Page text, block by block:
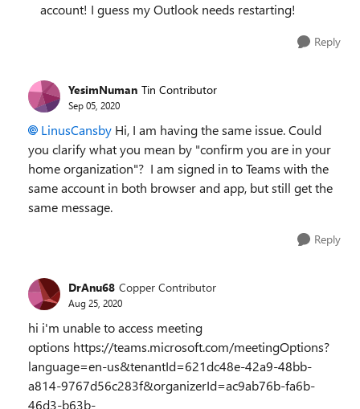
account! I guess my Outlook needs restarting!
Reply
YesimNuman Tin Contributor
Sep 05, 2020
LinusCansby Hi, I am having the same issue. Could
you clarify what you mean by "confirm you are in your
home organization"? I am signed in to Teams with the
same account in both browser and app, but still get the
same message.
Reply
DrAnu68 Copper Contributor
Aug 25, 2020
hi i'm unable to access meeting
options https://teams.microsoft.com/meetingOptions?
language=en-us&tenantId=621dc48e-42a9-48bb-
a814-9767d56c283f&organizerId=ac9ab76b-fa6b-
46d3-b63b-